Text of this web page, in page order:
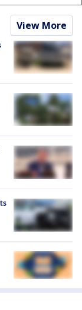
View More